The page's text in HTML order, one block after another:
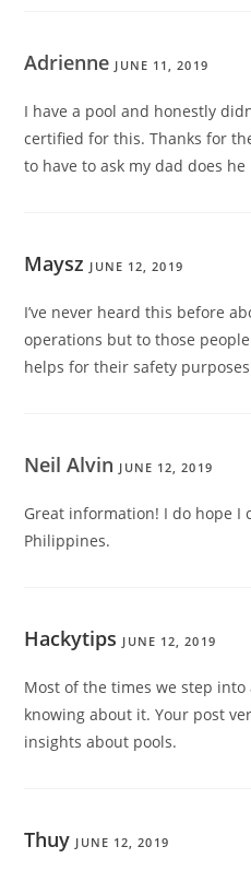
Adrienne JUNE 11, 2019
I have a pool and honestly
certified for this. Thanks for
to have to ask my dad does
Maysz JUNE 12, 2019
I’ve never heard this before
operations but to those
helps for their safety purposes
Neil Alvin JUNE 12, 2019
Great information! I do hope I
Philippines.
Hackytips JUNE 12, 2019
Most of the times we step
knowing about it. Your post
insights about pools.
Thuy JUNE 12, 2019